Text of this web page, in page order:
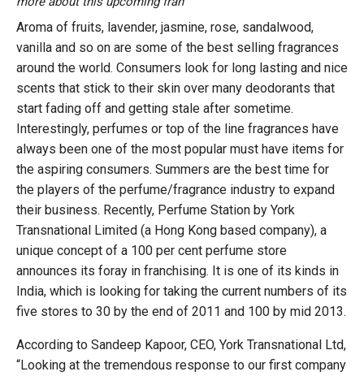
Aroma of fruits, lavender, jasmine, rose, sandalwood,
vanilla and so on are some of the best selling fragrances
around the world. Consumers look for long lasting and nice
scents that stick to their skin over many deodorants that
start fading off and getting stale after sometime.
Interestingly, perfumes or top of the line fragrances have
always been one of the most popular must have items for
the aspiring consumers. Summers are the best time for
the players of the perfume/fragrance industry to expand
their business. Recently, Perfume Station by York
Transnational Limited (a Hong Kong based company), a
unique concept of a 100 per cent perfume store
announces its foray in franchising. It is one of its kinds in
India, which is looking for taking the current numbers of its
five stores to 30 by the end of 2011 and 100 by mid 2013.
According to Sandeep Kapoor, CEO, York Transnational Ltd,
“Looking at the tremendous response to our first company